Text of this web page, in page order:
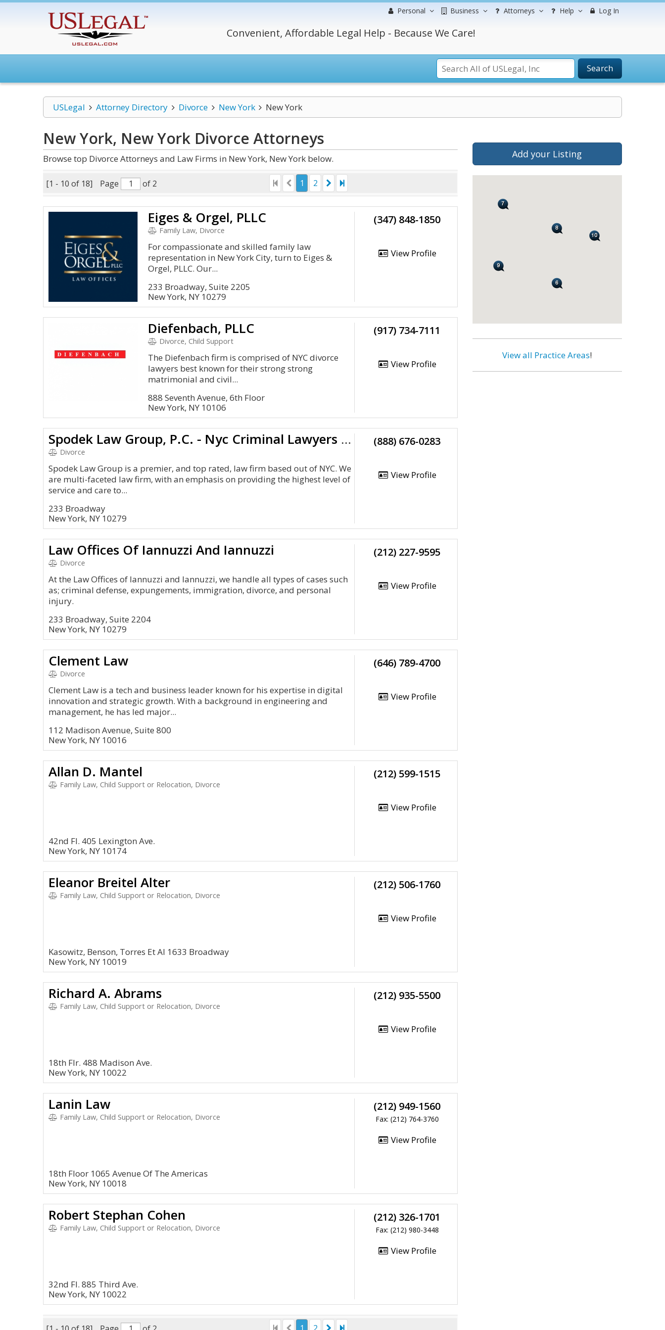
Personal Business Attorneys Help Log In
Convenient, Affordable Legal Help - Because We Care!
Search
USLegal Attorney Directory Divorce New York New York
New York, New York Divorce Attorneys
Browse top Divorce Attorneys and Law Firms in New York, New York below.
[1 - 10 of 18] Page of 2 1 2
Eiges & Orgel, PLLC
Family Law, Divorce
For compassionate and skilled family law
representation in New York City, turn to Eiges &
Orgel, PLLC. Our...
233 Broadway, Suite 2205
New York, NY 10279
(347) 848-1850
View Profile
Diefenbach, PLLC
Divorce, Child Support
The Diefenbach firm is comprised of NYC divorce
lawyers best known for their strong strong
matrimonial and civil...
888 Seventh Avenue, 6th Floor
New York, NY 10106
(917) 734-7111
View Profile
Spodek Law Group, P.C. - Nyc Criminal Lawyers And Defense Attorneys
Divorce
Spodek Law Group is a premier, and top rated, law firm based out of NYC. We
are multi-faceted law firm, with an emphasis on providing the highest level of
service and care to...
233 Broadway
New York, NY 10279
(888) 676-0283
View Profile
Law Offices Of Iannuzzi And Iannuzzi
Divorce
At the Law Offices of Iannuzzi and Iannuzzi, we handle all types of cases such
as; criminal defense, expungements, immigration, divorce, and personal
injury.
233 Broadway, Suite 2204
New York, NY 10279
(212) 227-9595
View Profile
Clement Law
Divorce
Clement Law is a tech and business leader known for his expertise in digital
innovation and strategic growth. With a background in engineering and
management, he has led major...
112 Madison Avenue, Suite 800
New York, NY 10016
(646) 789-4700
View Profile
Allan D. Mantel
Family Law, Child Support or Relocation, Divorce
42nd Fl. 405 Lexington Ave.
New York, NY 10174
(212) 599-1515
View Profile
Eleanor Breitel Alter
Family Law, Child Support or Relocation, Divorce
Kasowitz, Benson, Torres Et Al 1633 Broadway
New York, NY 10019
(212) 506-1760
View Profile
Richard A. Abrams
Family Law, Child Support or Relocation, Divorce
18th Flr. 488 Madison Ave.
New York, NY 10022
(212) 935-5500
View Profile
Lanin Law
Family Law, Child Support or Relocation, Divorce
18th Floor 1065 Avenue Of The Americas
New York, NY 10018
(212) 949-1560
Fax: (212) 764-3760
View Profile
Robert Stephan Cohen
Family Law, Child Support or Relocation, Divorce
32nd Fl. 885 Third Ave.
New York, NY 10022
(212) 326-1701
Fax: (212) 980-3448
View Profile
Add your Listing
View all Practice Areas!